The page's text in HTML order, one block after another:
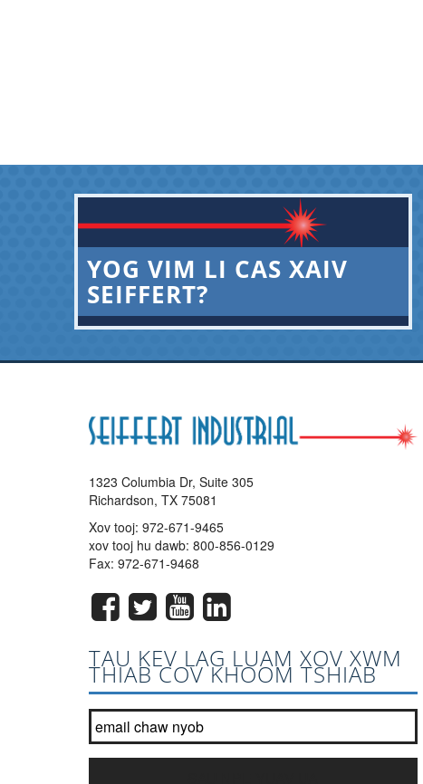
YOG VIM LI CAS XAIV
SEIFFERT?
1323 Columbia Dr, Suite 305
Richardson, TX 75081
Xov tooj:972-671-9465
xov tooj hu dawb:800-856-0129
Fax: 972-671-9468
TAU KEV LAG LUAM XOV XWM
THIAB COV KHOOM TSHIAB
Tuaj koom nrog peb tsab ntawv xov xwm hauv daim ntawv teev?